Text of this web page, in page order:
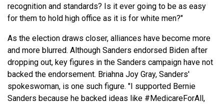
recognition and standards? Is it ever going to be as easy
for them to hold high office as it is for white men?"
As the election draws closer, alliances have become more
and more blurred. Although Sanders endorsed Biden after
dropping out, key figures in the Sanders campaign have not
backed the endorsement. Briahna Joy Gray, Sanders'
spokeswoman, is one such figure. "I supported Bernie
Sanders because he backed ideas like #MedicareForAll,